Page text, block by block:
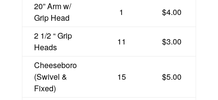
20” Arm w/
Grip Head
1 $4.00
2 1/2 “ Grip
Heads
11 $3.00
Cheeseboro
(Swivel &
Fixed)
15 $5.00